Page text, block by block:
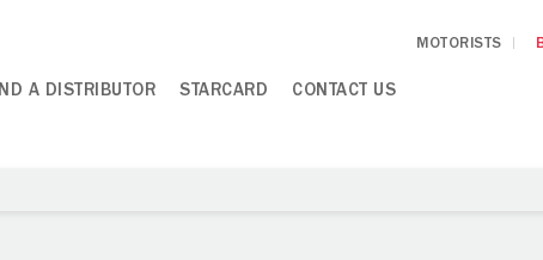
MOTORISTS
A DISTRIBUTOR STARCARD CONTACT US